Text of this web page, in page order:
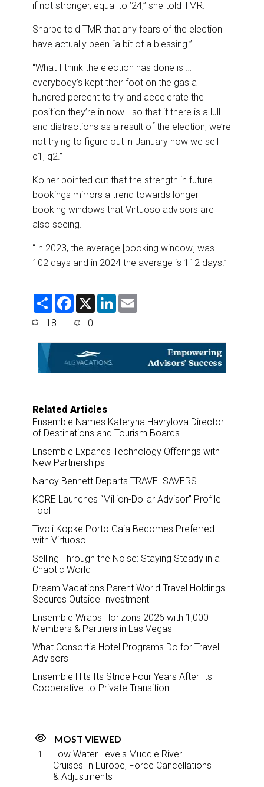
if not stronger, equal to ’24,” she told TMR.
Sharpe told TMR that any fears of the election
have actually been “a bit of a blessing.”
“What I think the election has done is …
everybody’s kept their foot on the gas a
hundred percent to try and accelerate the
position they’re in now… so that if there is a lull
and distractions as a result of the election, we’re
not trying to figure out in January how we sell
q1, q2.”
Kolner pointed out that the strength in future
bookings mirrors a trend towards longer
booking windows that Virtuoso advisors are
also seeing.
“In 2023, the average [booking window] was
102 days and in 2024 the average is 112 days.”
S
a
r
F
e
o
o
k
X
L
d
18 0
Related Articles
Ensemble Names Kateryna Havrylova Director
of Destinations and Tourism Boards
Ensemble Expands Technology Offerings with
New Partnerships
Nancy Bennett Departs TRAVELSAVERS
KORE Launches “Million-Dollar Advisor” Profile
Tool
Tivoli Kopke Porto Gaia Becomes Preferred
with Virtuoso
Selling Through the Noise: Staying Steady in a
Chaotic World
Dream Vacations Parent World Travel Holdings
Secures Outside Investment
Ensemble Wraps Horizons 2026 with 1,000
Members & Partners in Las Vegas
What Consortia Hotel Programs Do for Travel
Advisors
Ensemble Hits Its Stride Four Years After Its
Cooperative-to-Private Transition
MOST VIEWED
Low Water Levels Muddle River
Cruises In Europe, Force Cancellations
& Adjustments